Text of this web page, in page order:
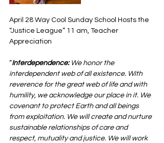
April 28 Way Cool Sunday School Hosts the
“Justice League” 11 am, Teacher
Appreciation
“Interdependence: We honor the
interdependent web of all existence. With
reverence for the great web of life and with
humility, we acknowledge our place in it. We
covenant to protect Earth and all beings
from exploitation. We will create and nurture
sustainable relationships of care and
respect, mutuality and justice. We will work